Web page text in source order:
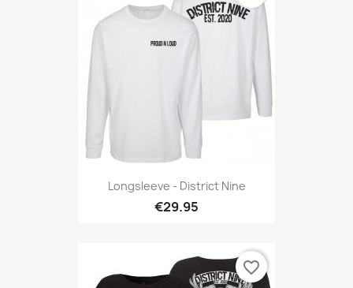
Longsleeve - District Nine
€29.95
favorite_border